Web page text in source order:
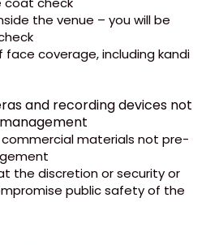
the venue – you will be
face coverage, including kandi
and recording devices not
materials not pre-
the discretion or security or
public safety of the